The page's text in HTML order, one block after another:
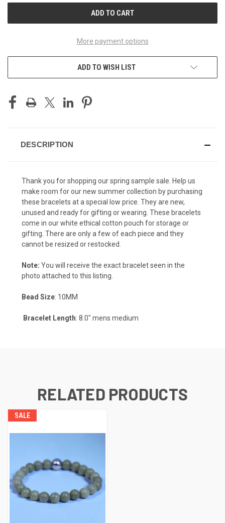
More payment options
ADD TO WISH LIST
DESCRIPTION
Thank you for shopping our spring sample sale. Help us
make room for our new summer collection by purchasing
these bracelets at a special low price. They are new,
unused and ready for gifting or wearing. These bracelets
come in our white ethical cotton pouch for storage or
gifting. There are only a few of each piece and they
cannot be resized or restocked.
Note: You will receive the exact bracelet seen in the
photo attached to this listing.
Bead Size: 10MM
Bracelet Length: 8.0" mens medium
RELATED PRODUCTS
SALE